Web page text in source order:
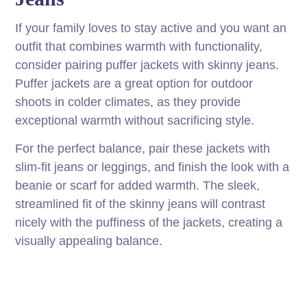
If your family loves to stay active and you want an
outfit that combines warmth with functionality,
consider pairing puffer jackets with skinny jeans.
Puffer jackets are a great option for outdoor
shoots in colder climates, as they provide
exceptional warmth without sacrificing style.
For the perfect balance, pair these jackets with
slim-fit jeans or leggings, and finish the look with a
beanie or scarf for added warmth. The sleek,
streamlined fit of the skinny jeans will contrast
nicely with the puffiness of the jackets, creating a
visually appealing balance.